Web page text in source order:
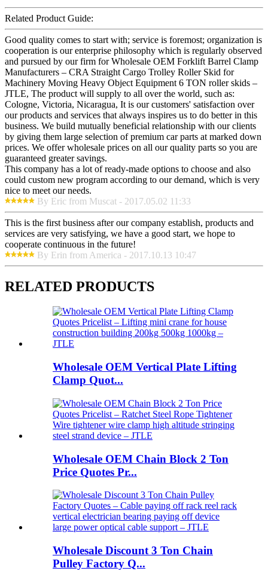
Related Product Guide:
Good quality comes to start with; service is foremost; organization is
cooperation is our enterprise philosophy which is regularly observed
and pursued by our firm for Wholesale OEM Forklift Barrel Clamp
Manufacturers – CRA Straight Cargo Trolley Roller Skid for
Machinery Moving Heavy Object Equipment 6 TON roller skids –
JTLE, The product will supply to all over the world, such as:
Cologne, Victoria, Nicaragua, It is our customers' satisfaction over
our products and services that always inspires us to do better in this
business. We build mutually beneficial relationship with our clients
by giving them large selection of premium car parts at marked down
prices. We offer wholesale prices on all our quality parts so you are
guaranteed greater savings.
This company has a lot of ready-made options to choose and also
could custom new program according to our demand, which is very
nice to meet our needs.
By Eric from Muscat - 2017.05.02 11:33
This is the first business after our company establish, products and
services are very satisfying, we have a good start, we hope to
cooperate continuous in the future!
By Erin from America - 2017.10.13 10:47
RELATED PRODUCTS
Wholesale OEM Vertical Plate Lifting
Clamp Quot...
Wholesale OEM Chain Block 2 Ton
Price Quotes Pr...
Wholesale Discount 3 Ton Chain
Pulley Factory Q...